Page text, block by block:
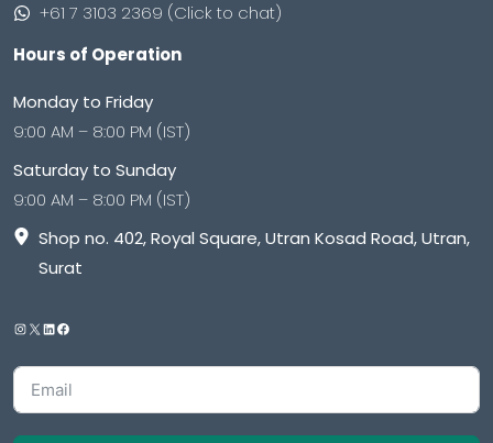
+61 7 3103 2369 (Click to chat)
Hours of Operation
Monday to Friday
9:00 AM – 8:00 PM (IST)
Saturday to Sunday
9:00 AM – 8:00 PM (IST)
Shop no. 402, Royal Square, Utran Kosad Road, Utran,
Surat